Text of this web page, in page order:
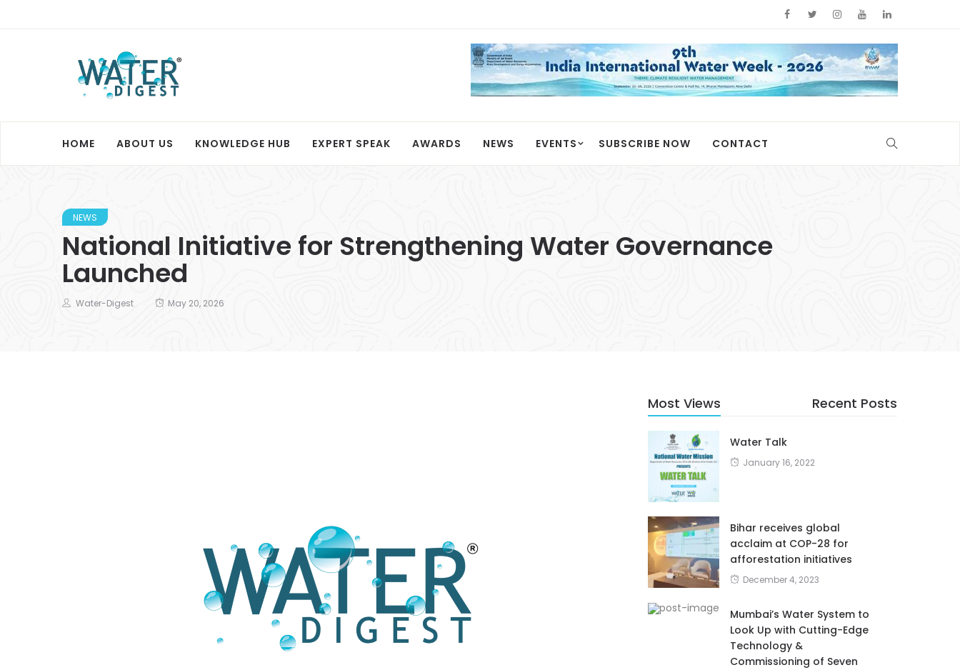
HOME ABOUT US KNOWLEDGE HUB EXPERT SPEAK AWARDS NEWS EVENTS SUBSCRIBE NOW CONTACT
NEWS
National Initiative for Strengthening Water Governance
Launched
Water-Digest May 20, 2026
Most Views Recent Posts
Water Talk
January 16, 2022
Bihar receives global
acclaim at COP-28 for
afforestation initiatives
December 4, 2023
Mumbai’s Water System to
Look Up with Cutting-Edge
Technology &
Commissioning of Seven